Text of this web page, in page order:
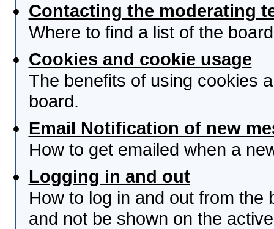
Contacting the moderating
Where to find a list of the
Cookies and cookie usage
The benefits of using cookies
board.
Email Notification of new
How to get emailed when a
Logging in and out
How to log in and out from the
and not be shown on the